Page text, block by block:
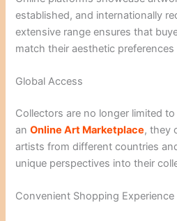
established, and internationally
extensive range ensures that
match their aesthetic
Global Access
Collectors are no longer limited
anOnline Art Marketplace, they
artists from different countries
unique perspectives into their
Convenient Shopping Experience